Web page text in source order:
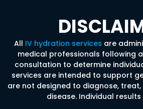
All IV hydration services are
medical professionals following
consultation to determine
services are intended to support
are not designed to diagnose,
disease. Individual